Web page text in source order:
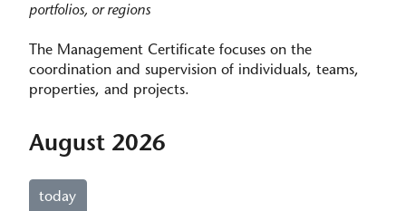
portfolios, or regions
The Management Certificate focuses on the
coordination and supervision of individuals, teams,
properties, and projects.
August 2026
today